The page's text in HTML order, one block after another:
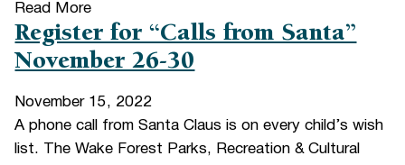
Read More
Register for “Calls from Santa”
November 26-30
November 15, 2022
A phone call from Santa Claus is on every child’s wish
list. The Wake Forest Parks, Recreation & Cultural